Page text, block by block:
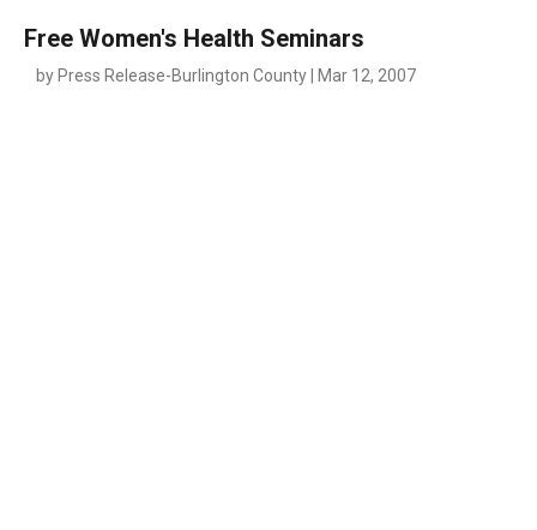
Free Women's Health Seminars
by Press Release-Burlington County | Mar 12, 2007